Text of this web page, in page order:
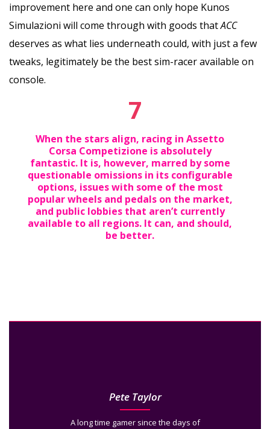
improvement here and one can only hope Kunos
Simulazioni will come through with goods thatACC
deserves as what lies underneath could, with just a few
tweaks, legitimately be the best sim-racer available on
console.
7
When the stars align, racing in Assetto
Corsa Competizione is absolutely
fantastic. It is, however, marred by some
questionable omissions in its configurable
options, issues with some of the most
popular wheels and pedals on the market,
and public lobbies that aren’t currently
available to all regions. It can, and should,
be better.
Pete Taylor
A long time gamer since the days of